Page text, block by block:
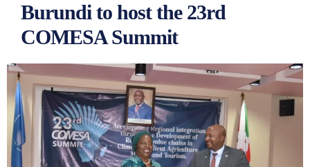
Burundi to host the 23rd
COMESA Summit